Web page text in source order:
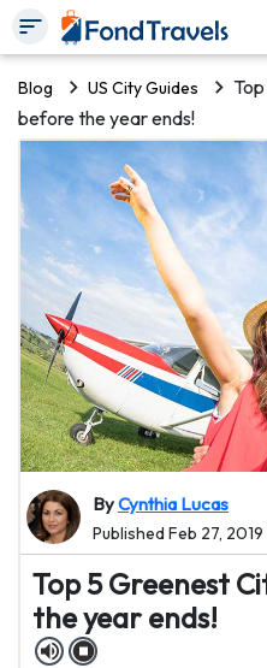
Blog US City Guides
before the year ends!
ByCynthia Lucas
Published Feb 27,
Top 5 Greenest
the year ends!